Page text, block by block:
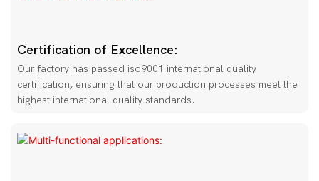
Certification of Excellence:
Our factory has passed iso9001 international quality
certification, ensuring that our production processes meet the
highest international quality standards.